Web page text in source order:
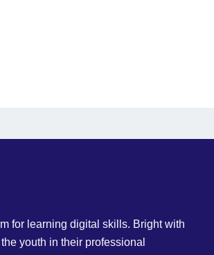
for learning digital skills. Bright with
youth in their professional